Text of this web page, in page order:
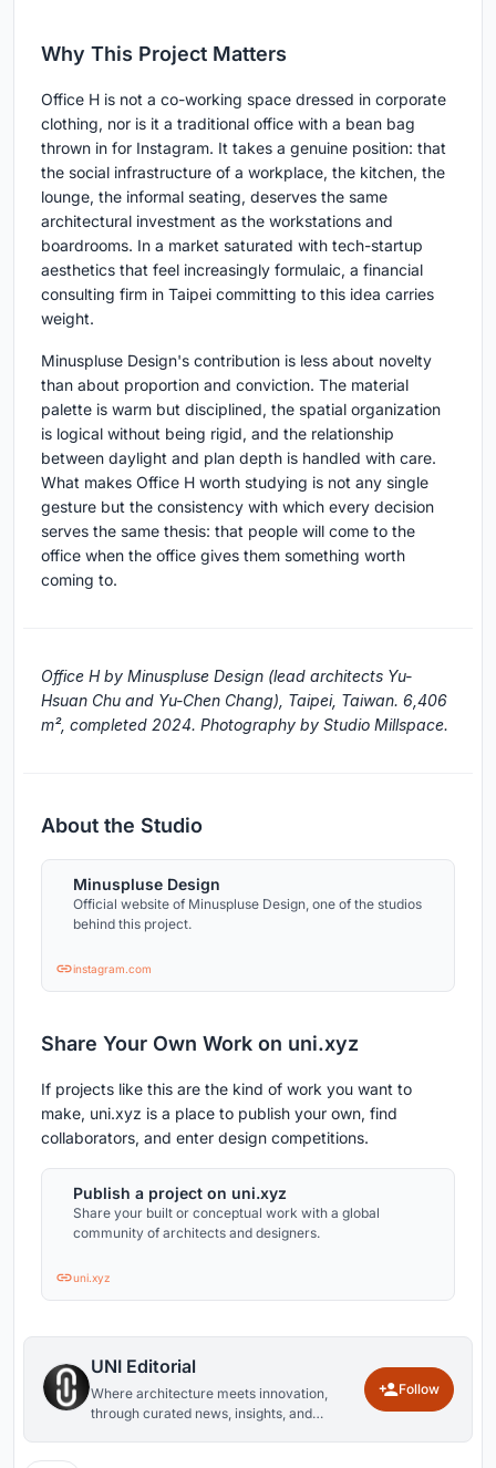
Why This Project Matters
Office H is not a co-working space dressed in corporate
clothing, nor is it a traditional office with a bean bag
thrown in for Instagram. It takes a genuine position: that
the social infrastructure of a workplace, the kitchen, the
lounge, the informal seating, deserves the same
architectural investment as the workstations and
boardrooms. In a market saturated with tech-startup
aesthetics that feel increasingly formulaic, a financial
consulting firm in Taipei committing to this idea carries
weight.
Minuspluse Design's contribution is less about novelty
than about proportion and conviction. The material
palette is warm but disciplined, the spatial organization
is logical without being rigid, and the relationship
between daylight and plan depth is handled with care.
What makes Office H worth studying is not any single
gesture but the consistency with which every decision
serves the same thesis: that people will come to the
office when the office gives them something worth
coming to.
Office H by Minuspluse Design (lead architects Yu-
Hsuan Chu and Yu-Chen Chang), Taipei, Taiwan. 6,406
m², completed 2024. Photography by Studio Millspace.
About the Studio
Minuspluse Design
Official website of Minuspluse Design, one of the studios
behind this project.
instagram.com
Share Your Own Work on uni.xyz
If projects like this are the kind of work you want to
make, uni.xyz is a place to publish your own, find
collaborators, and enter design competitions.
Publish a project on uni.xyz
Share your built or conceptual work with a global
community of architects and designers.
uni.xyz
UNI Editorial
Where architecture meets innovation,
through curated news, insights, and
Follow